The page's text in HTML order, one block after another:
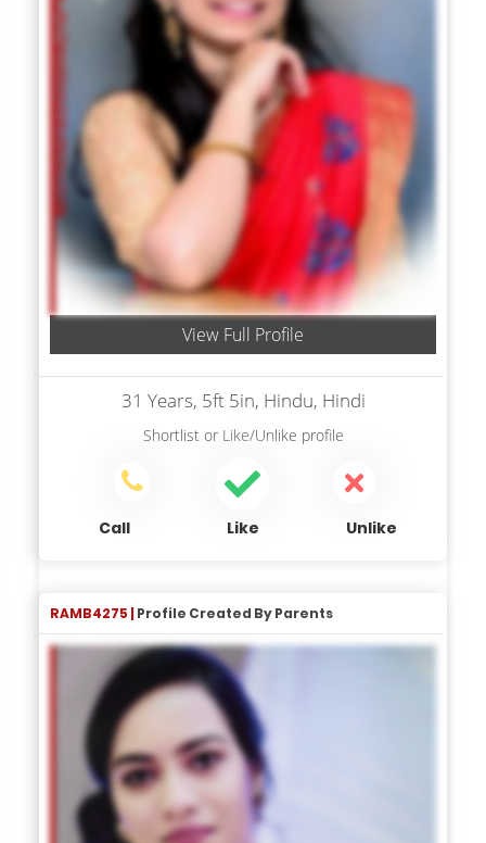
View Full Profile
31 Years, 5ft 5in, Hindu, Hindi
Shortlistor Like/Unlike profile
Call Like Unlike
RAMB4275 | Profile Created By Parents